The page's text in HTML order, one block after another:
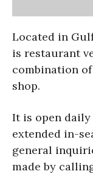
Located in
is restaurant
combination
shop.
It is open
extended in-
general
made by